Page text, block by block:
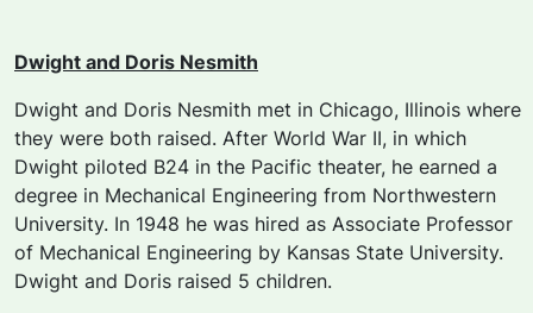
Dwight and Doris Nesmith
Dwight and Doris Nesmith met in Chicago, Illinois where
they were both raised. After World War II, in which
Dwight piloted B24 in the Pacific theater, he earned a
degree in Mechanical Engineering from Northwestern
University. In 1948 he was hired as Associate Professor
of Mechanical Engineering by Kansas State University.
Dwight and Doris raised 5 children.